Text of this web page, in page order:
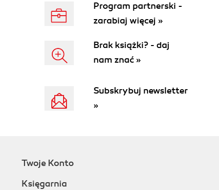
Program partnerski -
zarabiaj więcej »
Brak książki? - daj
nam znać »
Subskrybuj newsletter
»
Twoje Konto
Księgarnia